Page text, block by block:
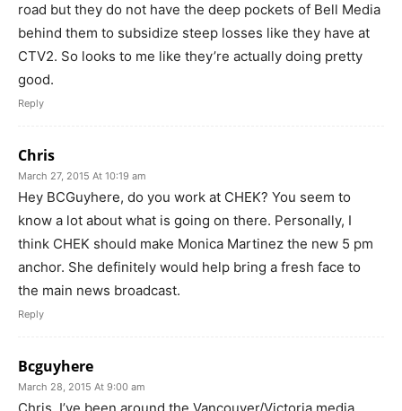
road but they do not have the deep pockets of Bell Media
behind them to subsidize steep losses like they have at
CTV2. So looks to me like they’re actually doing pretty
good.
Reply
Chris
March 27, 2015 At 10:19 am
Hey BCGuyhere, do you work at CHEK? You seem to
know a lot about what is going on there. Personally, I
think CHEK should make Monica Martinez the new 5 pm
anchor. She definitely would help bring a fresh face to
the main news broadcast.
Reply
Bcguyhere
March 28, 2015 At 9:00 am